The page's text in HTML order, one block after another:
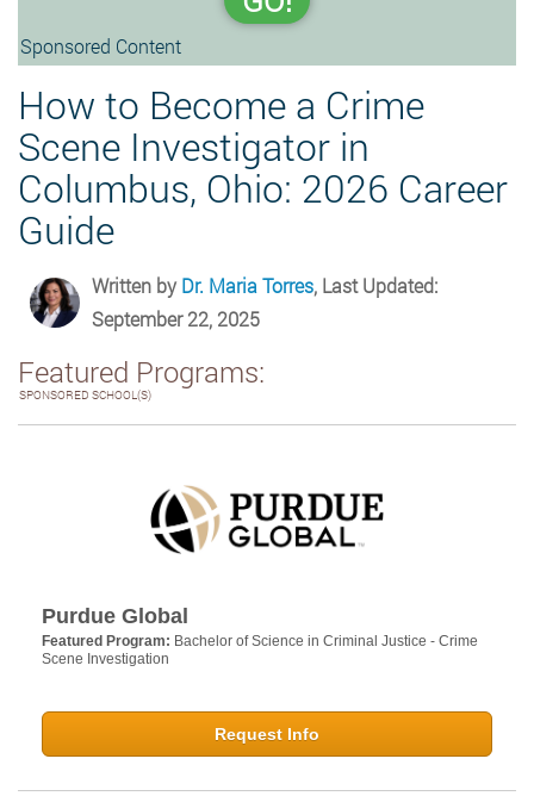
Sponsored Content
How to Become a Crime
Scene Investigator in
Columbus, Ohio: 2026 Career
Guide
Written byDr. Maria Torres, Last Updated:
September 22, 2025
Featured Programs:
SPONSORED SCHOOL(S)
Purdue Global
Featured Program: Bachelor of Science in Criminal Justice - Crime
Scene Investigation
Request Info